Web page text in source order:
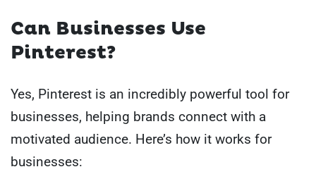
Can Businesses Use
Pinterest?
Yes, Pinterest is an incredibly powerful tool for
businesses, helping brands connect with a
motivated audience. Here’s how it works for
businesses: